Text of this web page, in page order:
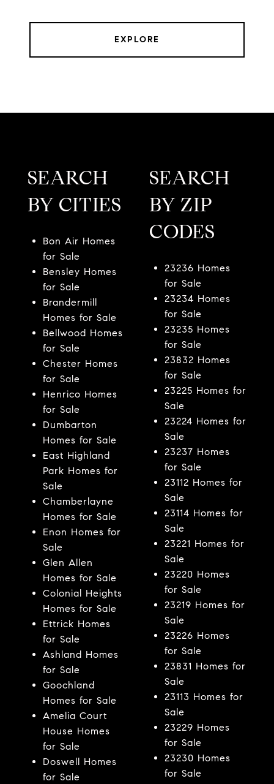
EXPLORE
SEARCH
BY CITIES
Bon Air Homes
for Sale
Bensley Homes
for Sale
Brandermill
Homes for Sale
Bellwood Homes
for Sale
Chester Homes
for Sale
Henrico Homes
for Sale
Dumbarton
Homes for Sale
East Highland
Park Homes for
Sale
Chamberlayne
Homes for Sale
Enon Homes for
Sale
Glen Allen
Homes for Sale
Colonial Heights
Homes for Sale
Ettrick Homes
for Sale
Ashland Homes
for Sale
Goochland
Homes for Sale
Amelia Court
House Homes
for Sale
Doswell Homes
for Sale
SEARCH
BY ZIP
CODES
23236 Homes
for Sale
23234 Homes
for Sale
23235 Homes
for Sale
23832 Homes
for Sale
23225 Homes for
Sale
23224 Homes for
Sale
23237 Homes
for Sale
23112 Homes for
Sale
23114 Homes for
Sale
23221 Homes for
Sale
23220 Homes
for Sale
23219 Homes for
Sale
23226 Homes
for Sale
23831 Homes for
Sale
23113 Homes for
Sale
23229 Homes
for Sale
23230 Homes
for Sale